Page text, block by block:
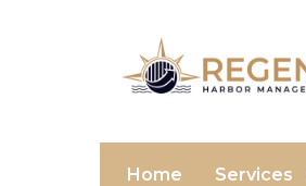
Home Services